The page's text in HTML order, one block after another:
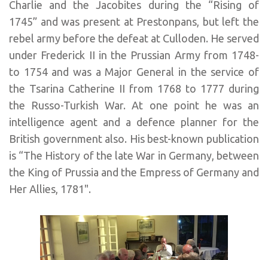
Charlie and the Jacobites during the “Rising of
1745” and was present at Prestonpans, but left the
rebel army before the defeat at Culloden. He served
under Frederick II in the Prussian Army from 1748-
to 1754 and was a Major General in the service of
the Tsarina Catherine II from 1768 to 1777 during
the Russo-Turkish War. At one point he was an
intelligence agent and a defence planner for the
British government also. His best-known publication
is “The History of the late War in Germany, between
the King of Prussia and the Empress of Germany and
Her Allies, 1781".